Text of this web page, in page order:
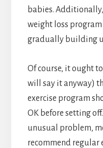
babies.
weight loss
gradually building
Of course, it ought
will say it anyway)
exercise program
OK before setting
unusual problem,
recommend regular